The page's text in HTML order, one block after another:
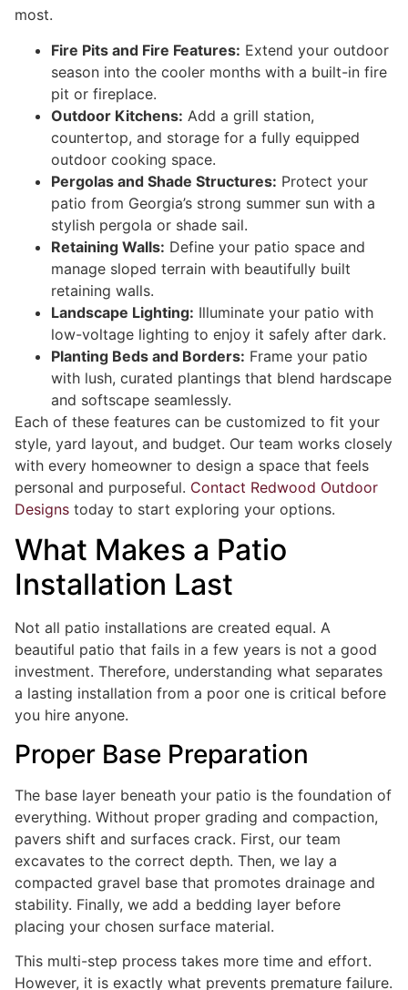
most.
Fire Pits and Fire Features: Extend your outdoor
season into the cooler months with a built-in fire
pit or fireplace.
Outdoor Kitchens: Add a grill station,
countertop, and storage for a fully equipped
outdoor cooking space.
Pergolas and Shade Structures: Protect your
patio from Georgia’s strong summer sun with a
stylish pergola or shade sail.
Retaining Walls: Define your patio space and
manage sloped terrain with beautifully built
retaining walls.
Landscape Lighting: Illuminate your patio with
low-voltage lighting to enjoy it safely after dark.
Planting Beds and Borders: Frame your patio
with lush, curated plantings that blend hardscape
and softscape seamlessly.
Each of these features can be customized to fit your
style, yard layout, and budget. Our team works closely
with every homeowner to design a space that feels
personal and purposeful. Contact Redwood Outdoor
Designs today to start exploring your options.
What Makes a Patio
Installation Last
Not all patio installations are created equal. A
beautiful patio that fails in a few years is not a good
investment. Therefore, understanding what separates
a lasting installation from a poor one is critical before
you hire anyone.
Proper Base Preparation
The base layer beneath your patio is the foundation of
everything. Without proper grading and compaction,
pavers shift and surfaces crack. First, our team
excavates to the correct depth. Then, we lay a
compacted gravel base that promotes drainage and
stability. Finally, we add a bedding layer before
placing your chosen surface material.
This multi-step process takes more time and effort.
However, it is exactly what prevents premature failure.